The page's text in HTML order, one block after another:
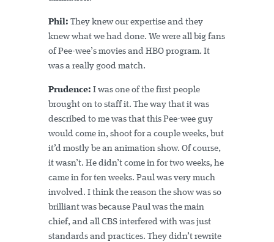
Phil: They knew our expertise and they
knew what we had done. We were all big fans
of Pee-wee’s movies and HBO program. It
was a really good match.
Prudence: I was one of the first people
brought on to staff it. The way that it was
described to me was that this Pee-wee guy
would come in, shoot for a couple weeks, but
it’d mostly be an animation show. Of course,
it wasn’t. He didn’t come in for two weeks, he
came in for ten weeks. Paul was very much
involved. I think the reason the show was so
brilliant was because Paul was the main
chief, and all CBS interfered with was just
standards and practices. They didn’t rewrite